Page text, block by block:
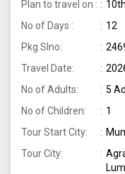
Plan to travel on :
No of Days :
12
Pkg Slno:
Travel Date:
No of Adults:
5
No of Children:
1
Tour Start City:
Tour City: